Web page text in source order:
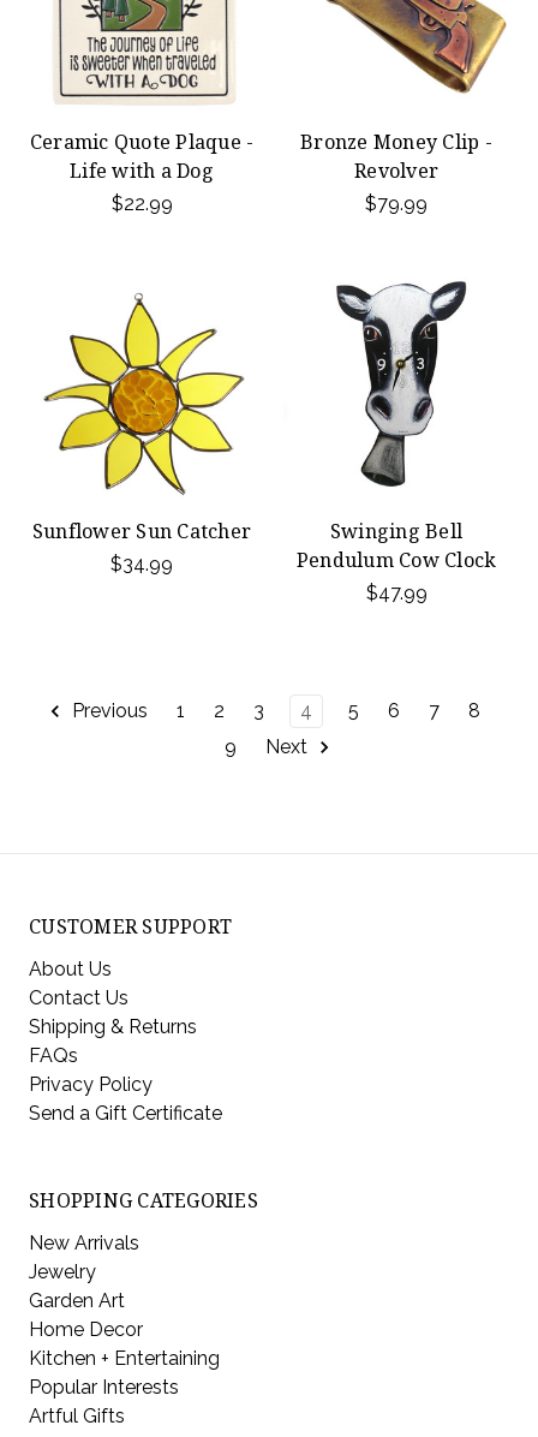
Ceramic Quote Plaque -
Life with a Dog
$22.99
Bronze Money Clip -
Revolver
$79.99
Sunflower Sun Catcher
$34.99
Swinging Bell
Pendulum Cow Clock
$47.99
Previous 1 2 3 4 5 6 7
8
9
Next
CUSTOMER SUPPORT
About Us
Contact Us
Shipping & Returns
FAQs
Privacy Policy
Send a Gift Certificate
SHOPPING CATEGORIES
New Arrivals
Jewelry
Garden Art
Home Decor
Kitchen + Entertaining
Popular Interests
Artful Gifts